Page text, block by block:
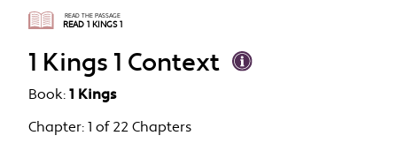
READ THE PASSAGE
READ 1 KINGS 1
1 Kings 1 Context
Book: 1 Kings
Chapter: 1 of 22 Chapters